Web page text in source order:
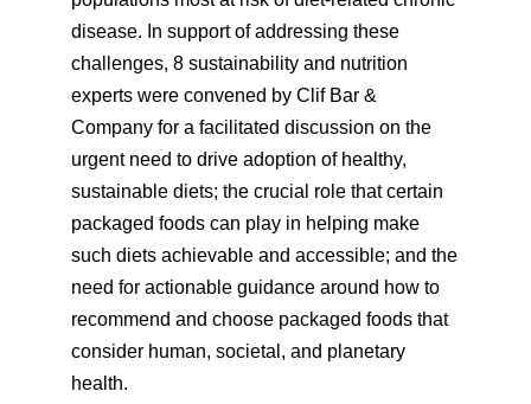
disease. In support of addressing these
challenges, 8 sustainability and nutrition
experts were convened by Clif Bar &
Company for a facilitated discussion on the
urgent need to drive adoption of healthy,
sustainable diets; the crucial role that certain
packaged foods can play in helping make
such diets achievable and accessible; and the
need for actionable guidance around how to
recommend and choose packaged foods that
consider human, societal, and planetary
health.